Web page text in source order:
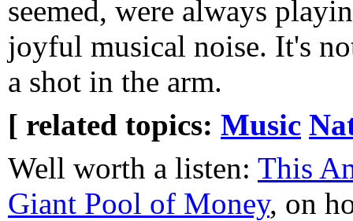
seemed, were always
joyful musical noise. It's
a shot in the arm.
[ related topics: Music
Well worth a listen: This
Giant Pool of Money, on